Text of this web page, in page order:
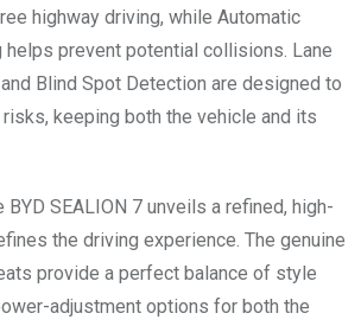
highway driving, while Automatic
helps prevent potential collisions. Lane
Blind Spot Detection are designed to
keeping both the vehicle and its
SEALION 7 unveils a refined, high-
the driving experience. The genuine
provide a perfect balance of style
adjustment options for both the